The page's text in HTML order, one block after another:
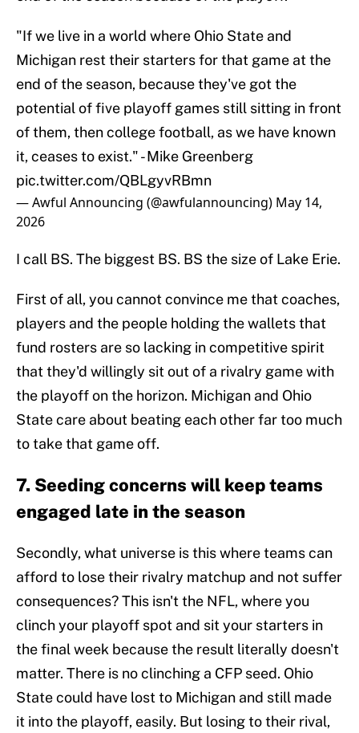
"If we live in a world where Ohio State and
Michigan rest their starters for that game at the
end of the season, because they've got the
potential of five playoff games still sitting in front
of them, then college football, as we have known
it, ceases to exist." - Mike Greenberg
pic.twitter.com/QBLgyvRBmn
— Awful Announcing (@awfulannouncing) May 14,
2026
I call BS. The biggest BS. BS the size of Lake Erie.
First of all, you cannot convince me that coaches,
players and the people holding the wallets that
fund rosters are so lacking in competitive spirit
that they'd willingly sit out of a rivalry game with
the playoff on the horizon. Michigan and Ohio
State care about beating each other far too much
to take that game off.
7. Seeding concerns will keep teams
engaged late in the season
Secondly, what universe is this where teams can
afford to lose their rivalry matchup and not suffer
consequences? This isn't the NFL, where you
clinch your playoff spot and sit your starters in
the final week because the result literally doesn't
matter. There is no clinching a CFP seed. Ohio
State could have lost to Michigan and still made
it into the playoff, easily. But losing to their rival,